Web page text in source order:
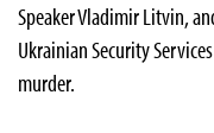
Speaker Vladimir Litvin,
Ukrainian Security
murder.